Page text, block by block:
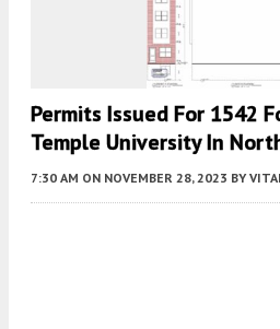
Permits Issued For 1542
Temple University In
7:30 AM ON NOVEMBER 28, 2023 BY